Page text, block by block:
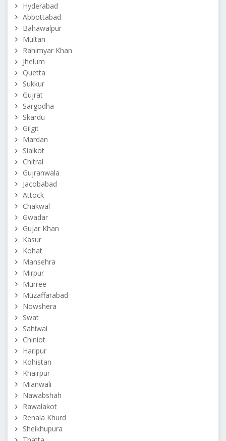
Hyderabad
Abbottabad
Bahawalpur
Multan
Rahimyar Khan
Jhelum
Quetta
Sukkur
Gujrat
Sargodha
Skardu
Gilgit
Mardan
Sialkot
Chitral
Gujranwala
Jacobabad
Attock
Chakwal
Gwadar
Gujar Khan
Kasur
Kohat
Mansehra
Mirpur
Murree
Muzaffarabad
Nowshera
Swat
Sahiwal
Chiniot
Haripur
Kohistan
Khairpur
Mianwali
Nawabshah
Rawalakot
Renala Khurd
Sheikhupura